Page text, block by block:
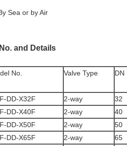
Sea or by Air
and Details
No. Valve Type DN
DD-X32F 2-way 32
DD-X40F 2-way 40
DD-X50F 2-way 50
DD-X65F 2-way 65